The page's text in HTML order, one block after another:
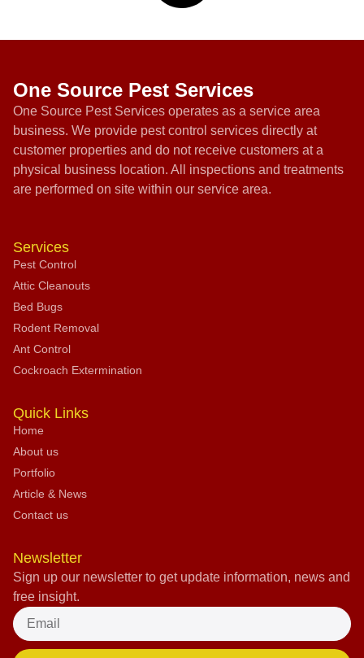
One Source Pest Services
One Source Pest Services operates as a service area
business. We provide pest control services directly at
customer properties and do not receive customers at a
physical business location. All inspections and treatments
are performed on site within our service area.
Services
Pest Control
Attic Cleanouts
Bed Bugs
Rodent Removal
Ant Control
Cockroach Extermination
Quick Links
Home
About us
Portfolio
Article & News
Contact us
Newsletter
Sign up our newsletter to get update information, news and
free insight.